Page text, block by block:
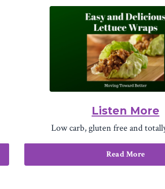
Listen More
Low carb, gluten free and
Read More